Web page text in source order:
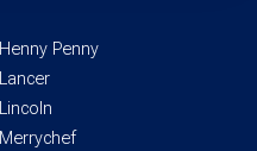
Henny Penny
Lancer
Lincoln
Merrychef